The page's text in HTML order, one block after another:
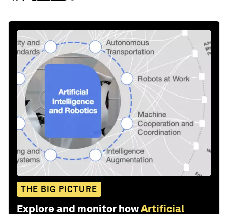
THE BIG PICTURE
Explore and monitor howArtificial